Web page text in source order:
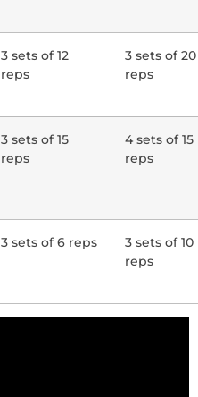
3 sets of 12
reps
3 sets of 20
reps
3 sets of 15
reps
4 sets of 15
reps
3 sets of 6 reps
3 sets of 10
reps